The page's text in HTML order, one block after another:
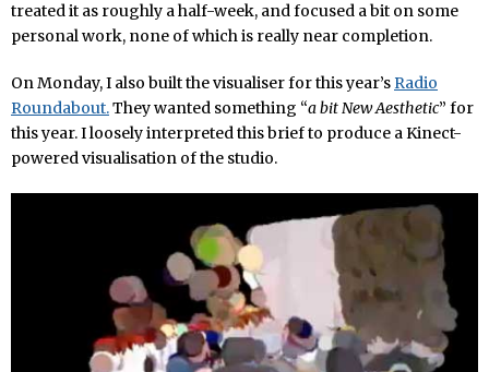
treated it as roughly a half-week, and focused a bit on some
personal work, none of which is really near completion.
On Monday, I also built the visualiser for this year’s Radio
Roundabout.They wanted something “a bit New Aesthetic” for
this year. I loosely interpreted this brief to produce a Kinect-
powered visualisation of the studio.